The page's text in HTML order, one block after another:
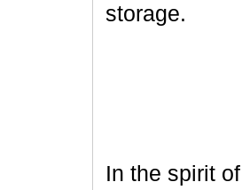
storage.
In the spirit